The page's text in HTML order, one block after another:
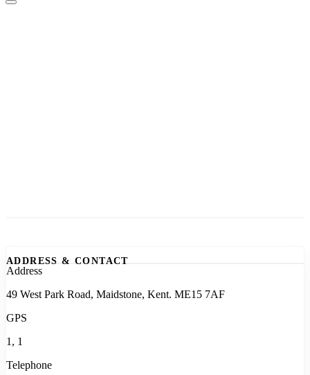
ADDRESS & CONTACT
Address
49 West Park Road, Maidstone, Kent. ME15 7AF
GPS
1, 1
Telephone